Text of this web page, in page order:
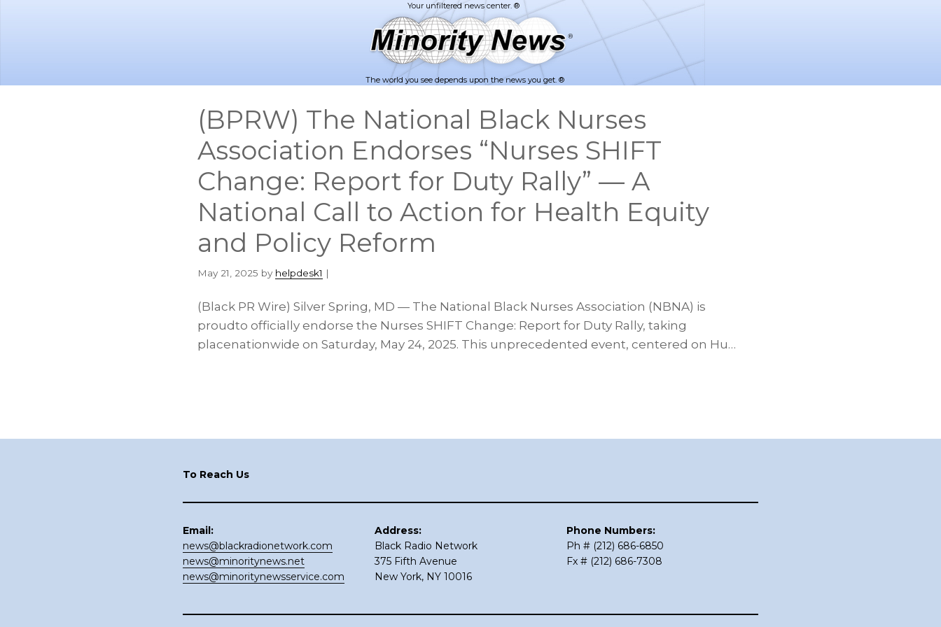
The world you see depends upon the news you get. ®
(BPRW) The National Black Nurses
Association Endorses “Nurses SHIFT
Change: Report for Duty Rally” — A
National Call to Action for Health Equity
and Policy Reform
May 21, 2025 by helpdesk1 |
(Black PR Wire) Silver Spring, MD — The National Black Nurses Association (NBNA) is
proudto officially endorse the Nurses SHIFT Change: Report for Duty Rally, taking
placenationwide on Saturday, May 24, 2025. This unprecedented event, centered on Hu…
To Reach Us
Email:
news@blackradionetwork.com
news@minoritynews.net
news@minoritynewsservice.com
Address:
Black Radio Network
375 Fifth Avenue
New York, NY 10016
Phone Numbers:
Ph # (212) 686-6850
Fx # (212) 686-7308